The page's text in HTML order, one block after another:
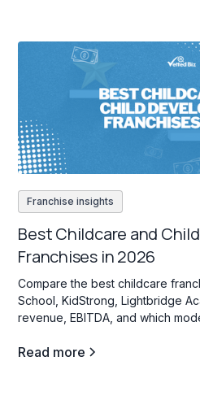
Franchise insights
Best Childcare and
Franchises in 2026
Compare the best childcare
School, KidStrong, Lightbridge
revenue, EBITDA, and which
Read more